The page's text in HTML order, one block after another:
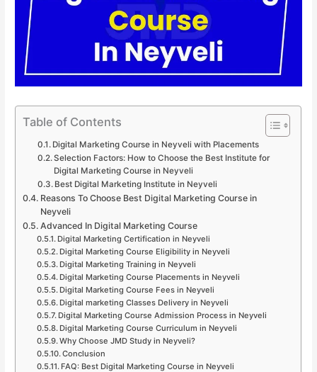
Table of Contents
Digital Marketing Course in Neyveli with Placements
Selection Factors: How to Choose the Best Institute for
Digital Marketing Course in Neyveli
Best Digital Marketing Institute in Neyveli
Reasons To Choose Best Digital Marketing Course in
Neyveli
Advanced In Digital Marketing Course
Digital Marketing Certification in Neyveli
Digital Marketing Course Eligibility in Neyveli
Digital Marketing Training in Neyveli
Digital Marketing Course Placements in Neyveli
Digital Marketing Course Fees in Neyveli
Digital marketing Classes Delivery in Neyveli
Digital Marketing Course Admission Process in Neyveli
Digital Marketing Course Curriculum in Neyveli
Why Choose JMD Study in Neyveli?
Conclusion
FAQ: Best Digital Marketing Course in Neyveli